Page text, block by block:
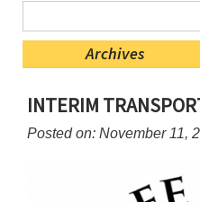
Menu
Blog
Archives
Menu
Ends,
INTERIM
Posted on: November 11,